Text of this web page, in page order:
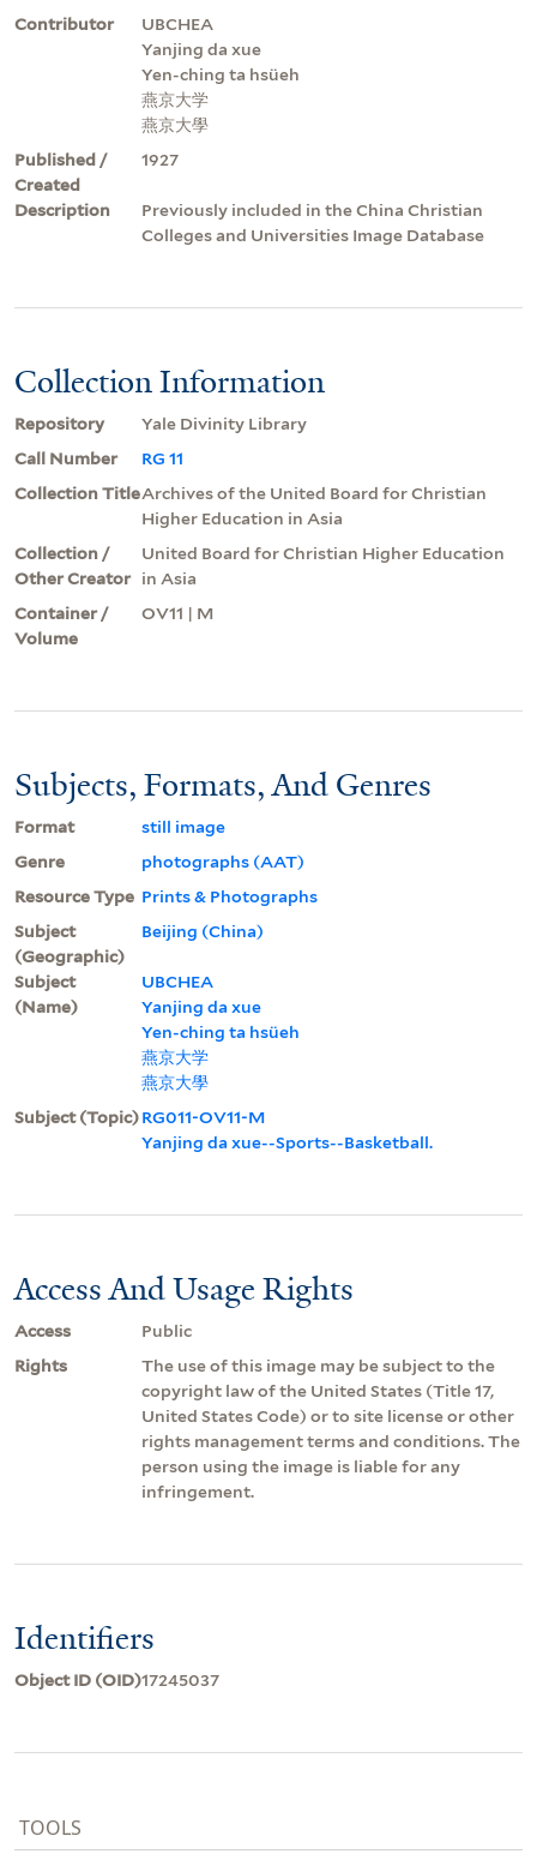
Contributor
UBCHEA
Yanjing da xue
Yen-ching ta hsüeh
燕京大学
燕京大學
Published /
Created
1927
Description
Previously included in the China Christian
Colleges and Universities Image Database
Collection Information
Repository
Yale Divinity Library
Call Number
RG 11
Collection TitleArchives of the United Board for Christian
Higher Education in Asia
Collection /
Other Creator
United Board for Christian Higher Education
in Asia
Container /
Volume
OV11 | M
Subjects, Formats, And Genres
Format
still image
Genre
photographs (AAT)
Resource Type Prints & Photographs
Subject
(Geographic)
Beijing (China)
Subject
(Name)
UBCHEA
Yanjing da xue
Yen-ching ta hsüeh
燕京大学
燕京大學
Subject (Topic)RG011-OV11-M
Yanjing da xue--Sports--Basketball.
Access And Usage Rights
Access
Public
Rights
The use of this image may be subject to the
copyright law of the United States (Title 17,
United States Code) or to site license or other
rights management terms and conditions. The
person using the image is liable for any
infringement.
Identifiers
Object ID (OID)17245037
TOOLS